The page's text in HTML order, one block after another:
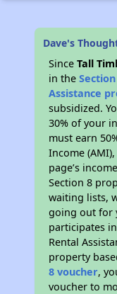
Dave's
SinceTall
in the
Assistance
subsidized.
30% of your
must earn
Income
page’s
Section 8
waiting lists,
going out for
participates
Rental
property
8 voucher,
voucher to